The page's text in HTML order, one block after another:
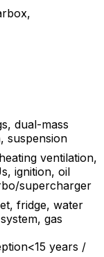
dual-mass
suspension
ventilation,
ignition, oil
supercharger
fridge, water
gas
<15 years /